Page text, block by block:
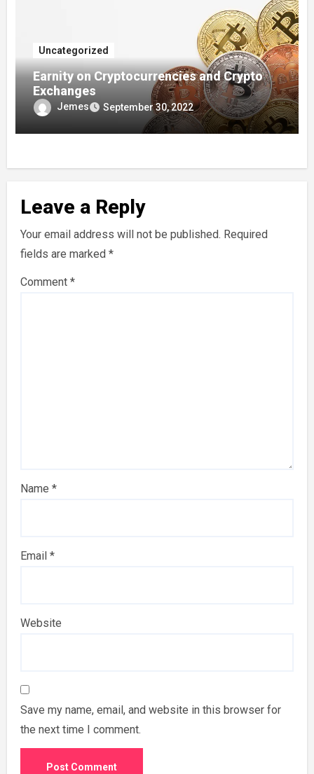
Uncategorized
Earnity on Cryptocurrencies and Crypto
Exchanges
Jemes September 30, 2022
Leave a Reply
Your email address will not be published. Required
fields are marked *
Comment *
Name *
Email *
Website
Save my name, email, and website in this browser for
the next time I comment.